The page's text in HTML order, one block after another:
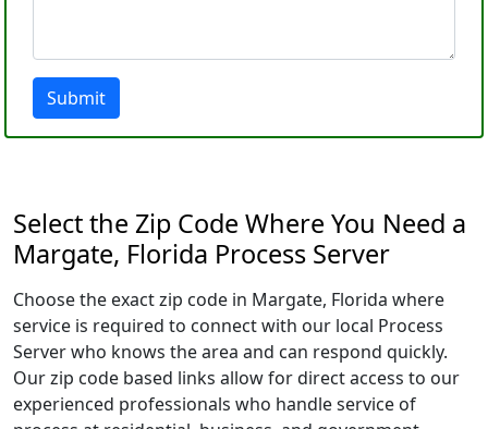
Submit
Select the Zip Code Where You Need a
Margate, Florida Process Server
Choose the exact zip code in Margate, Florida where
service is required to connect with our local Process
Server who knows the area and can respond quickly.
Our zip code based links allow for direct access to our
experienced professionals who handle service of